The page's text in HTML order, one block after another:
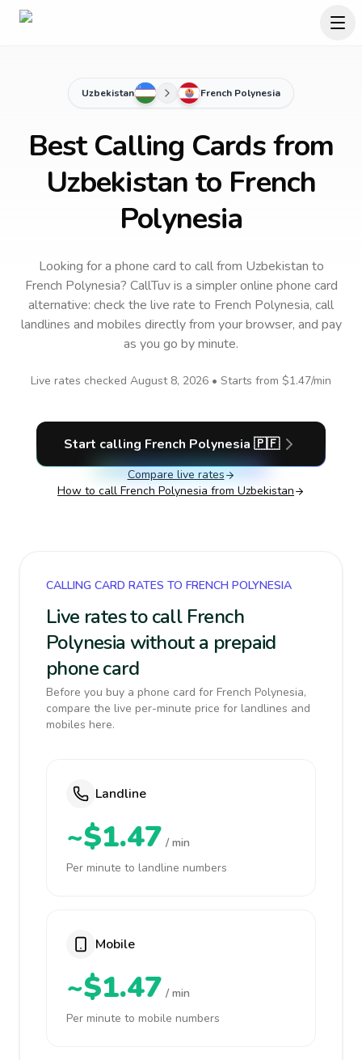
Uzbekistan French Polynesia
Best Calling Cards from
Uzbekistan to French
Polynesia
Looking for a phone card to callfrom Uzbekistan to
French Polynesia? CallTuv is a simpler online phone card
alternative: check the live rate to French Polynesia, call
landlines and mobiles directly from your browser, and pay
as you go by minute.
Live rates checked August 8, 2026 • Starts from $1.47/min
Start calling French Polynesia 🇵🇫
Compare live rates
How to call French Polynesia from Uzbekistan
CALLING CARD RATES TO FRENCH POLYNESIA
Live rates to call French
Polynesia without a prepaid
phone card
Before you buy a phone card for French Polynesia,
compare the live per-minute price for landlines and
mobiles here.
Landline
~$1.47 / min
Per minute to landline numbers
Mobile
~$1.47 / min
Per minute to mobile numbers